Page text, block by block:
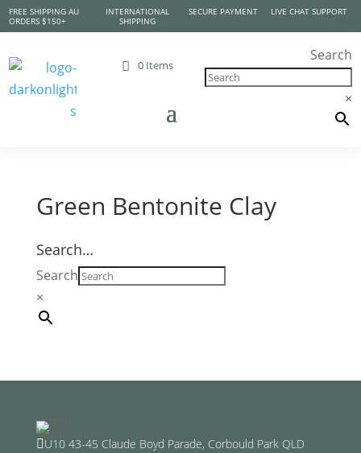
FREE SHIPPING AU
ORDERS $150+
INTERNATIONAL
SHIPPING
SECURE PAYMENT LIVE CHAT SUPPORT
0 Items
Search
×
Green Bentonite Clay
Search…
Search
×
U10 43-45 Claude Boyd Parade, Corbould Park QLD